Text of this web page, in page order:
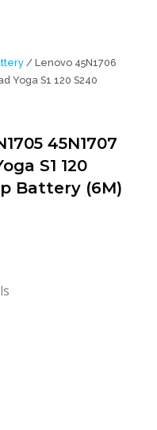
/ Lenovo 45N1706
Yoga S1 120 S240
45N1707
S1 120
Battery (6M)